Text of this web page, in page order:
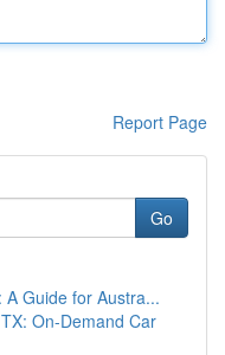
Report Page
Go
A Guide for Austra...
On-Demand Car